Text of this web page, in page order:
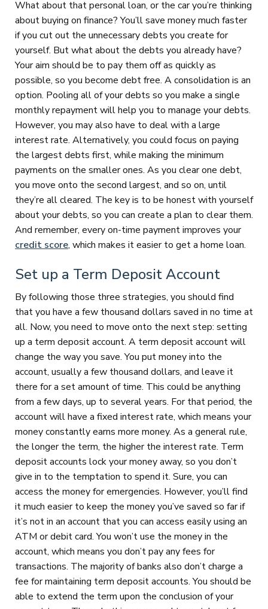
What about that personal loan, or the car you’re thinking
about buying on finance? You’ll save money much faster
if you cut out the unnecessary debts you create for
yourself. But what about the debts you already have?
Your aim should be to pay them off as quickly as
possible, so you become debt free. A consolidation is an
option. Pooling all of your debts so you make a single
monthly repayment will help you to manage your debts.
However, you may also have to deal with a large
interest rate. Alternatively, you could focus on paying
the largest debts first, while making the minimum
payments on the smaller ones. As you clear one debt,
you move onto the second largest, and so on, until
they’re all cleared. The key is to be honest with yourself
about your debts, so you can create a plan to clear them.
And remember, every on-time payment improves your
credit score, which makes it easier to get a home loan.
Set up a Term Deposit Account
By following those three strategies, you should find
that you have a few thousand dollars saved in no time at
all. Now, you need to move onto the next step: setting
up a term deposit account. A term deposit account will
change the way you save. You put money into the
account, usually a few thousand dollars, and leave it
there for a set amount of time. This could be anything
from a few days, up to several years. For that period, the
account will have a fixed interest rate, which means your
money constantly earns more money. As a general rule,
the longer the term, the higher the interest rate. Term
deposit accounts lock your money away, so you don’t
give in to the temptation to spend it. Sure, you can
access the money for emergencies. However, you’ll find
it much easier to keep the money you’ve saved so far if
it’s not in an account that you can access easily using an
ATM or debit card. You won’t use the money in the
account, which means you don’t pay any fees for
transactions. The majority of banks also don’t charge a
fee for maintaining term deposit accounts. You should be
able to extend the term upon the conclusion of your